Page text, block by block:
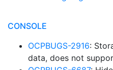
CONSOLE
OCPBUGS-2916:
data, does not